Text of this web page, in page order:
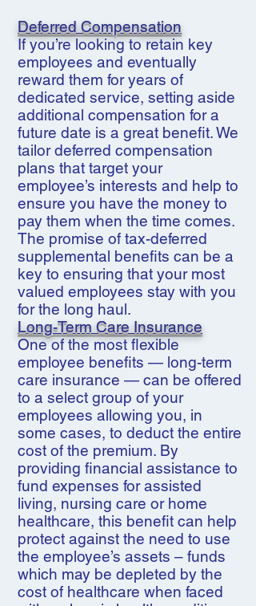
Deferred Compensation
If you’re looking to retain key
employees and eventually
reward them for years of
dedicated service, setting aside
additional compensation for a
future date is a great benefit. We
tailor deferred compensation
plans that target your
employee’s interests and help to
ensure you have the money to
pay them when the time comes.
The promise of tax-deferred
supplemental benefits can be a
key to ensuring that your most
valued employees stay with you
for the long haul.
Long-Term Care Insurance
One of the most flexible
employee benefits — long-term
care insurance — can be offered
to a select group of your
employees allowing you, in
some cases, to deduct the entire
cost of the premium. By
providing financial assistance to
fund expenses for assisted
living, nursing care or home
healthcare, this benefit can help
protect against the need to use
the employee’s assets – funds
which may be depleted by the
cost of healthcare when faced